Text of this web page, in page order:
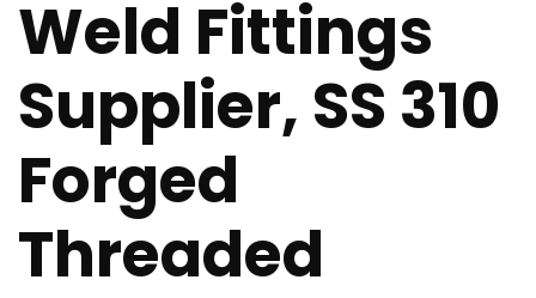
Weld Fittings
Supplier, SS 310
Forged
Threaded